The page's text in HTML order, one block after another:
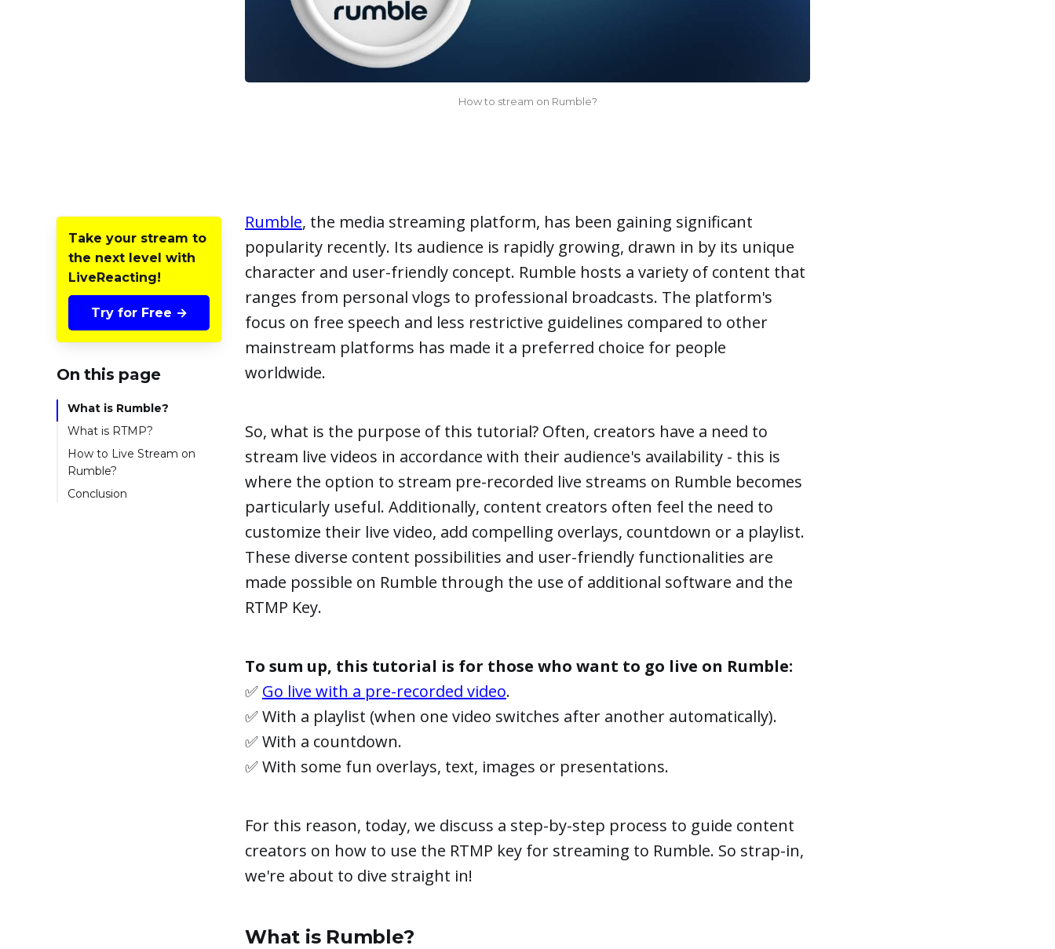
How to stream on Rumble?
Take your stream to
the next level with
LiveReacting!
Try for Free →
On this page
What is Rumble?
What is RTMP?
How to Live Stream on
Rumble?
Step 1: Get the RTMP
Conclusion
Rumble, the media streaming platform, has been gaining significant
popularity recently. Its audience is rapidly growing, drawn in by its unique
character and user-friendly concept. Rumble hosts a variety of content that
ranges from personal vlogs to professional broadcasts. The platform's
focus on free speech and less restrictive guidelines compared to other
mainstream platforms has made it a preferred choice for people
worldwide.
So, what is the purpose of this tutorial? Often, creators have a need to
stream live videos in accordance with their audience's availability - this is
where the option to stream pre-recorded live streams on Rumble becomes
particularly useful. Additionally, content creators often feel the need to
customize their live video, add compelling overlays, countdown or a playlist.
These diverse content possibilities and user-friendly functionalities are
made possible on Rumble through the use of additional software and the
RTMP Key.
To sum up, this tutorial is for those who want to go live on Rumble:
✅ Go live with a pre-recorded video.
✅ With a playlist (when one video switches after another automatically).
✅ With a countdown.
✅ With some fun overlays, text, images or presentations.
For this reason, today, we discuss a step-by-step process to guide content
creators on how to use the RTMP key for streaming to Rumble. So strap-in,
we're about to dive straight in!
What is Rumble?